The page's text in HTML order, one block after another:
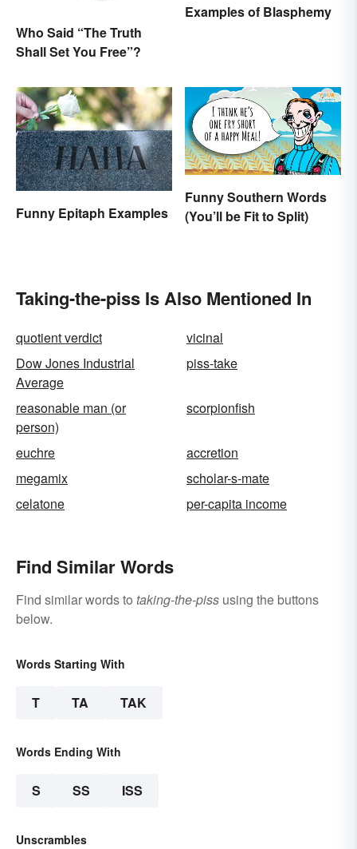
Who Said “The Truth
Shall Set You Free”?
Examples of Blasphemy
Funny Epitaph Examples
Funny Southern Words
(You’ll be Fit to Split)
Taking-the-piss Is Also Mentioned In
quotient verdict
vicinal
Dow Jones Industrial
Average
piss-take
reasonable man (or
person)
scorpionfish
euchre
accretion
megamix
scholar-s-mate
celatone
per-capita income
Find Similar Words
Find similar words to taking-the-piss using the buttons
below.
Words Starting With
T TA TAK
Words Ending With
S SS ISS
Unscrambles